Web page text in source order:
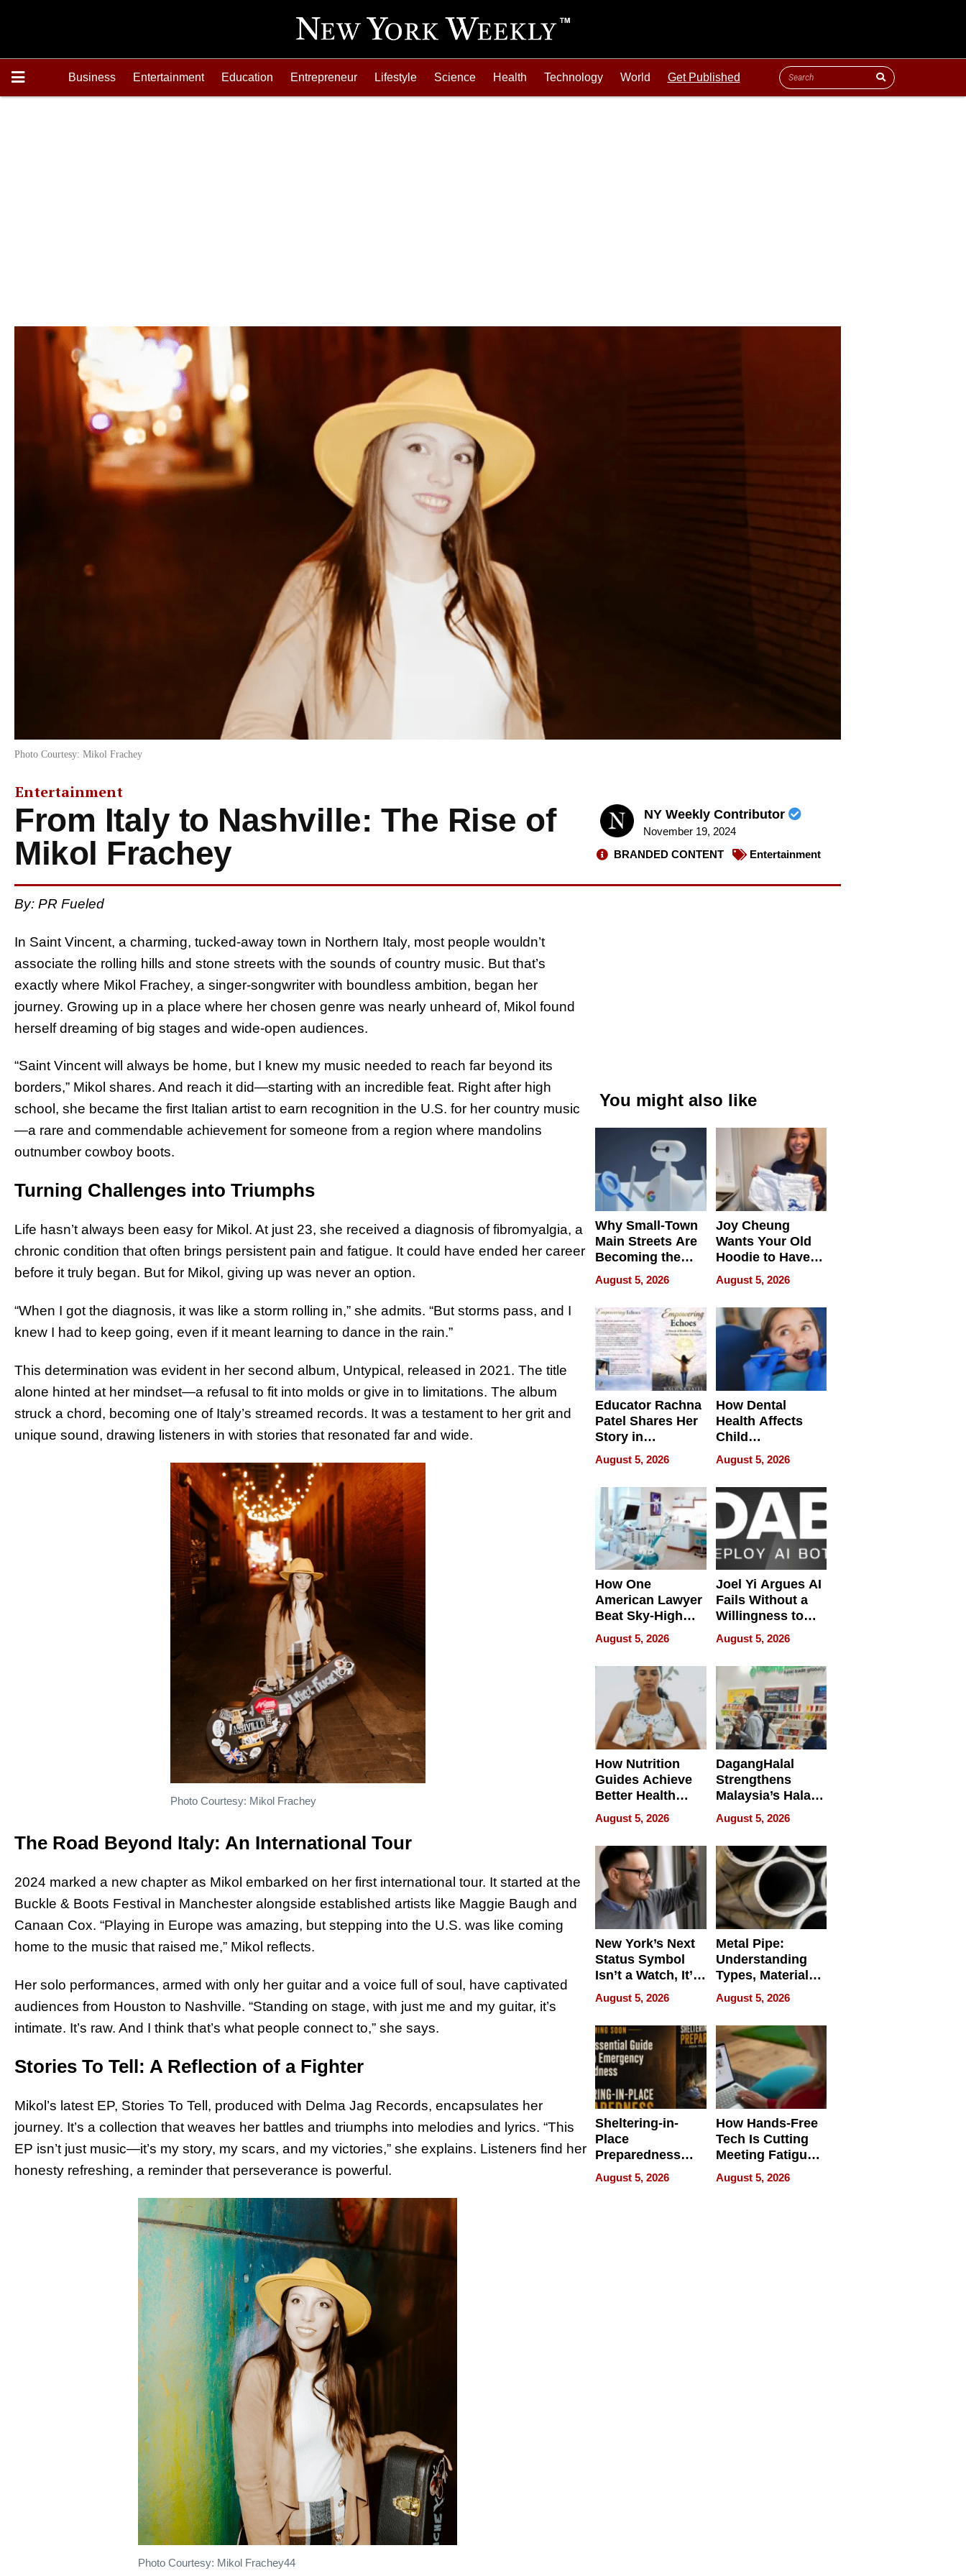
Business Entertainment Education Entrepreneur Lifestyle Science Health Technology World Get Published
Photo Courtesy: Mikol Frachey
Entertainment
From Italy to Nashville: The Rise of
Mikol Frachey
NY Weekly Contributor
November 19, 2024
BRANDED CONTENT
Entertainment
By: PR Fueled
In Saint Vincent, a charming, tucked-away town in Northern Italy, most people wouldn’t
associate the rolling hills and stone streets with the sounds of country music. But that’s
exactly where Mikol Frachey, a singer-songwriter with boundless ambition, began her
journey. Growing up in a place where her chosen genre was nearly unheard of, Mikol found
herself dreaming of big stages and wide-open audiences.
“Saint Vincent will always be home, but I knew my music needed to reach far beyond its
borders,” Mikol shares. And reach it did—starting with an incredible feat. Right after high
school, she became the first Italian artist to earn recognition in the U.S. for her country music
—a rare and commendable achievement for someone from a region where mandolins
outnumber cowboy boots.
Turning Challenges into Triumphs
Life hasn’t always been easy for Mikol. At just 23, she received a diagnosis of fibromyalgia, a
chronic condition that often brings persistent pain and fatigue. It could have ended her career
before it truly began. But for Mikol, giving up was never an option.
“When I got the diagnosis, it was like a storm rolling in,” she admits. “But storms pass, and I
knew I had to keep going, even if it meant learning to dance in the rain.”
This determination was evident in her second album, Untypical, released in 2021. The title
alone hinted at her mindset—a refusal to fit into molds or give in to limitations. The album
struck a chord, becoming one of Italy’s streamed records. It was a testament to her grit and
unique sound, drawing listeners in with stories that resonated far and wide.
Photo Courtesy: Mikol Frachey
The Road Beyond Italy: An International Tour
2024 marked a new chapter as Mikol embarked on her first international tour. It started at the
Buckle & Boots Festival in Manchester alongside established artists like Maggie Baugh and
Canaan Cox. “Playing in Europe was amazing, but stepping into the U.S. was like coming
home to the music that raised me,” Mikol reflects.
Her solo performances, armed with only her guitar and a voice full of soul, have captivated
audiences from Houston to Nashville. “Standing on stage, with just me and my guitar, it’s
intimate. It’s raw. And I think that’s what people connect to,” she says.
Stories To Tell: A Reflection of a Fighter
Mikol’s latest EP, Stories To Tell, produced with Delma Jag Records, encapsulates her
journey. It’s a collection that weaves her battles and triumphs into melodies and lyrics. “This
EP isn’t just music—it’s my story, my scars, and my victories,” she explains. Listeners find her
honesty refreshing, a reminder that perseverance is powerful.
Photo Courtesy: Mikol Frachey44
You might also like
Why Small-Town
Main Streets Are
Becoming the
Next Local SEO
Battleground
August 5, 2026
Joy Cheung
Wants Your Old
Hoodie to Have
Another Life
August 5, 2026
Educator Rachna
Patel Shares Her
Story in
Empowering
Echoes
August 5, 2026
How Dental
Health Affects
Child
Development
August 5, 2026
How One
American Lawyer
Beat Sky-High
U.S. Dental Costs
Without
Sacrificing
Quality
August 5, 2026
Joel Yi Argues AI
Fails Without a
Willingness to
Rethink the Work
August 5, 2026
How Nutrition
Guides Achieve
Better Health
Outcomes
August 5, 2026
DagangHalal
Strengthens
Malaysia’s Halal
Trade Presence at
MEGA HALAL
Bangkok 2026
August 5, 2026
New York’s Next
Status Symbol
Isn’t a Watch, It’s
on Your Face
August 5, 2026
Metal Pipe:
Understanding
Types, Materials,
and Industrial
Applications
August 5, 2026
Sheltering-in-
Place
Preparedness
Talks About
When
August 5, 2026
How Hands-Free
Tech Is Cutting
Meeting Fatigue
for Hybrid
Workers
August 5, 2026